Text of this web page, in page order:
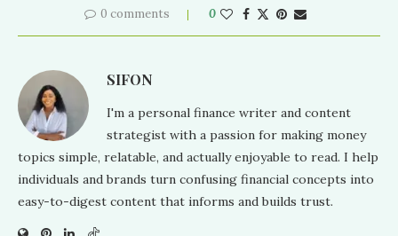
0 comments 0
SIFON
I'm a personal finance writer and content
strategist with a passion for making money
topics simple, relatable, and actually enjoyable to read. I help
individuals and brands turn confusing financial concepts into
easy-to-digest content that informs and builds trust.